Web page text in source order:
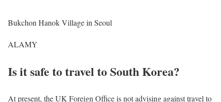
Bukchon Hanok Village in Seoul
ALAMY
Is it safe to travel to South Korea?
At present, the UK Foreign Office is not advising against travel to